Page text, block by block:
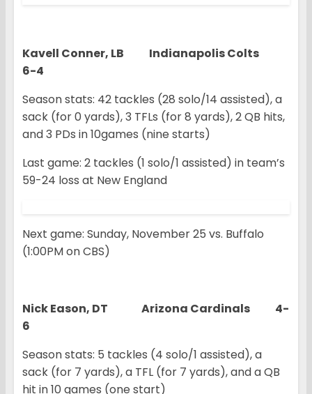
Kavell Conner, LB Indianapolis Colts
6-4
Season stats: 42 tackles (28 solo/14 assisted), a
sack (for 0 yards), 3 TFLs (for 8 yards), 2 QB hits,
and 3 PDs in 10games (nine starts)
Last game: 2 tackles (1 solo/1 assisted) in team’s
59-24 loss at New England
Next game: Sunday, November 25 vs. Buffalo
(1:00PM on CBS)
Nick Eason, DT Arizona Cardinals 4-
6
Season stats: 5 tackles (4 solo/1 assisted), a
sack (for 7 yards), a TFL (for 7 yards), and a QB
hit in 10 games (one start)